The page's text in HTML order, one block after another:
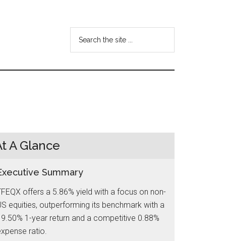
...
A Glance
Summary
offers a 5.86% yield with a focus on non-
equities, outperforming its benchmark with a
1-year return and a competitive 0.88%
ratio.